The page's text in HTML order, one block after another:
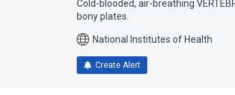
Cold-blooded, air-breathing
bony plates.
National Institutes of Health
Create Alert